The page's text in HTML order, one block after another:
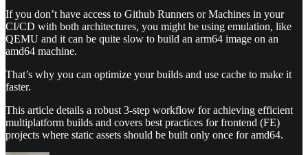
If you don’t have access to Github Runners or Machines in your
CI/CD with both architectures, you might be using emulation, like
QEMU and it can be quite slow to build an arm64 image on an
amd64 machine.
That’s why you can optimize your builds and use cache to make it
faster.
This article details a robust 3-step workflow for achieving efficient
multiplatform builds and covers best practices for frontend (FE)
projects where static assets should be built only once for amd64.